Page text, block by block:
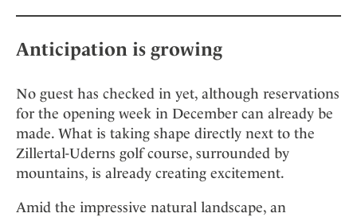
Anticipation is growing
No guest has checked in yet, although reservations
for the opening week in December can already be
made. What is taking shape directly next to the
Zillertal-Uderns golf course, surrounded by
mountains, is already creating excitement.
Amid the impressive natural landscape, an